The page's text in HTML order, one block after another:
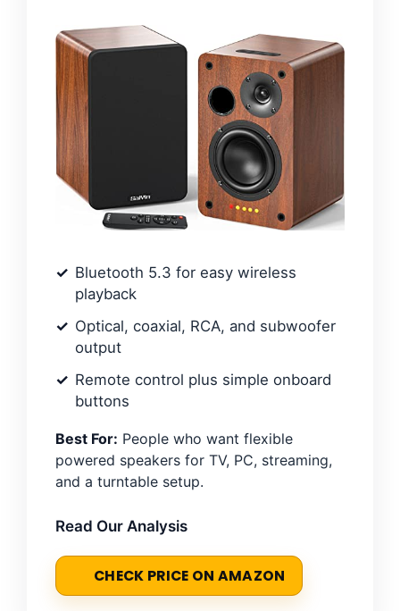
Bluetooth 5.3 for easy wireless
playback
Optical, coaxial, RCA, and subwoofer
output
Remote control plus simple onboard
buttons
Best For: People who want flexible
powered speakers for TV, PC, streaming,
and a turntable setup.
Read Our Analysis
CHECK PRICE ON AMAZON